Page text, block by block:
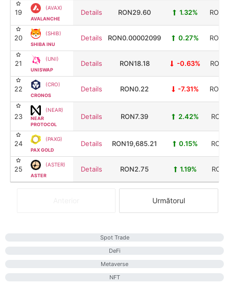
Spot Trade
DeFi
Metaverse
NFT
Următorul
19
(AVAX)
AVALANCHE
Details RON29.60 1.32%
20
(SHIB)
SHIBA INU
Details RON0.00002099 0.27%
21
(UNI)
UNISWAP
Details RON18.18 -0.63%
22
(CRO)
CRONOS
Details RON0.22 -7.31%
23
(NEAR)
NEAR
PROTOCOL
Details RON7.39 2.42%
24
(PAXG)
PAX GOLD
Details RON19,685.21 0.15%
25
(ASTER)
ASTER
Details RON2.75 1.19%